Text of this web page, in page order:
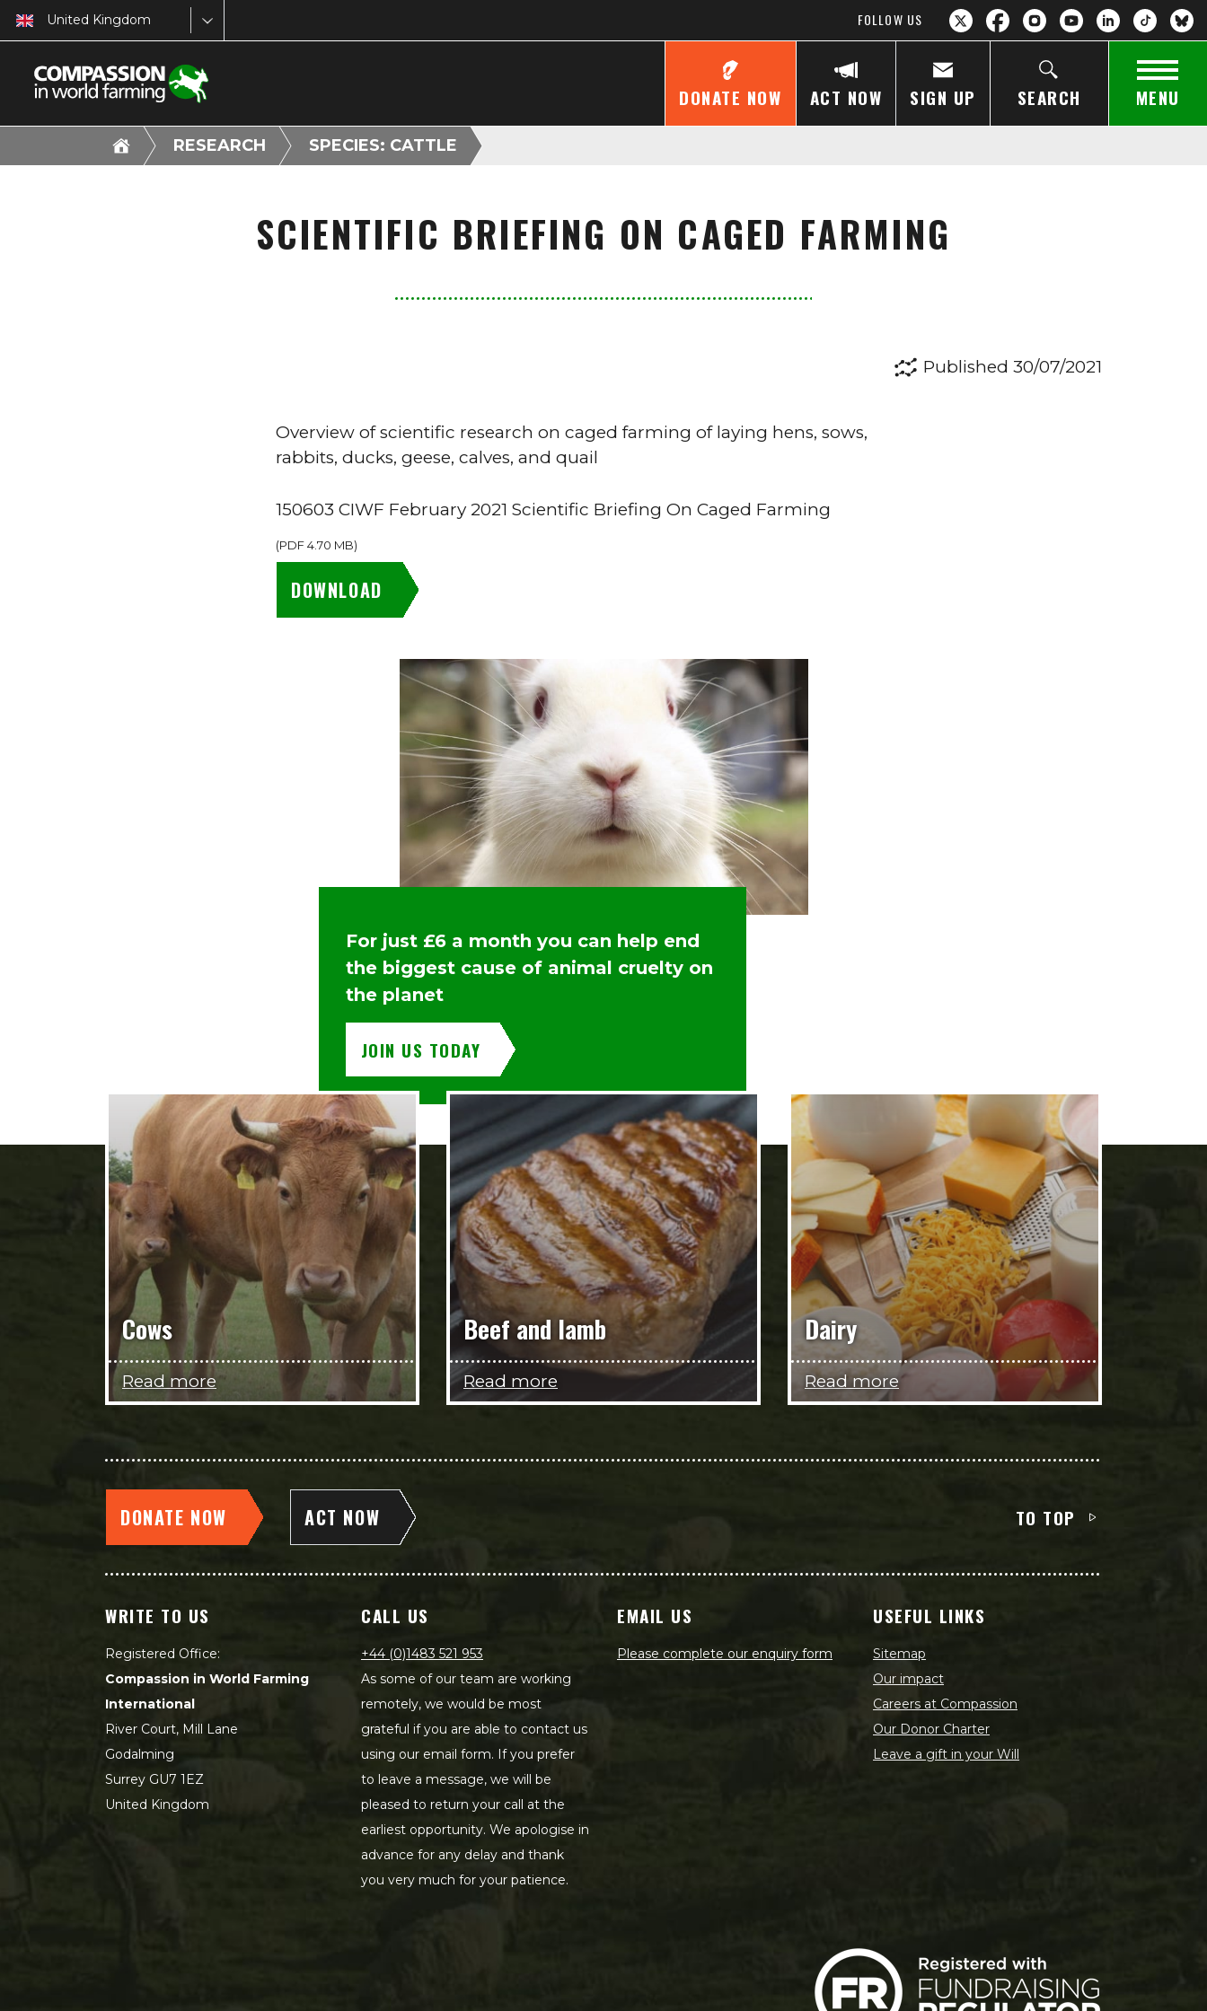
United Kingdom FOLLOW US
DONATE NOW ACT NOW SIGN UP SEARCH MENU
RESEARCH SPECIES: CATTLE
SCIENTIFIC BRIEFING ON CAGED FARMING
Published 30/07/2021
Overview of scientific research on caged farming of laying hens, sows,
rabbits, ducks, geese, calves, and quail
150603 CIWF February 2021 Scientific Briefing On Caged Farming
(PDF4.70 MB)
DOWNLOAD
For just £6 a month you can help end
the biggest cause of animal cruelty on
the planet
JOIN US TODAY
Cows
Read more
Beef and lamb
Read more
Dairy
Read more
DONATE NOW ACT NOW TO TOP
WRITE TO US
Registered Office:
Compassion in World Farming
International
River Court, Mill Lane
Godalming
Surrey GU7 1EZ
United Kingdom
CALL US
+44 (0)1483 521 953
As some of our team are working
remotely, we would be most
grateful if you are able to contact us
using our email form. If you prefer
to leave a message, we will be
pleased to return your call at the
earliest opportunity. We apologise in
advance for any delay and thank
you very much for your patience.
EMAIL US
Please complete our enquiry form
USEFUL LINKS
Sitemap
Our impact
Careers at Compassion
Our Donor Charter
Leave a gift in your Will